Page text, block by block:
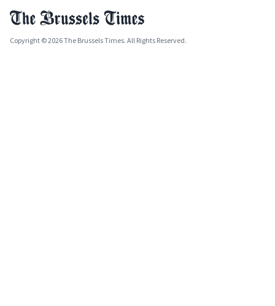
Copyright © 2026 The Brussels Times. All Rights Reserved.